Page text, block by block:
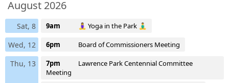
August 2026
Sat, 8 9am 🧘‍♀️ Yoga in the Park 🧘‍♂️
Wed, 12 6pm Board of Commissioners Meeting
Thu, 13 7pm
Lawrence Park Centennial Committee
Meeting